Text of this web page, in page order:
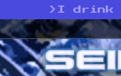
> I drink